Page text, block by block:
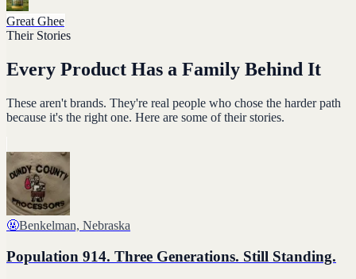
Great Ghee
Their Stories
Every Product Has a Family Behind It
These aren't brands. They're real people who chose the harder path
because it's the right one. Here are some of their stories.
🤬Benkelman, Nebraska
Population 914. Three Generations. Still Standing.